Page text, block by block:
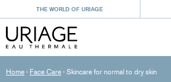
THE WORLD OF URIAGE
Home › Face Care › Skincare for normal to dry skin